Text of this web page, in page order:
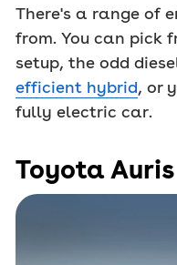
There's a range of
from. You can pick
setup, the odd
efficient hybrid, or
fully electric car.
Toyota Auris